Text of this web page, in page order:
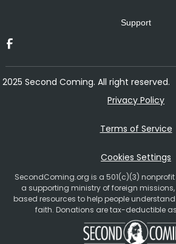
Support
2025 Second Coming. All right reserved.
Privacy Policy
Terms of Service
Cookies Settings
SecondComing.org is a 501(c)(3) nonprofit
a supporting ministry of foreign
based resources to help people
faith. Donations are tax-deductible